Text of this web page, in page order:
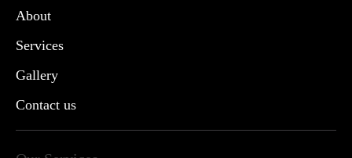
About
Services
Gallery
Contact us